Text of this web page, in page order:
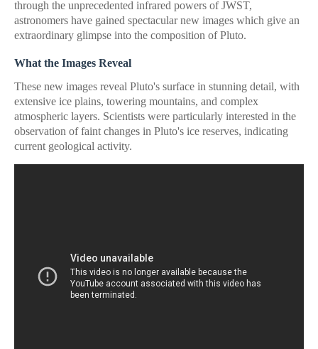
through the unprecedented infrared powers of JWST,
astronomers have gained spectacular new images which give an
extraordinary glimpse into the composition of Pluto.
What the Images Reveal
These new images reveal Pluto's surface in stunning detail, with
extensive ice plains, towering mountains, and complex
atmospheric layers. Scientists were particularly interested in the
observation of faint changes in Pluto's ice reserves, indicating
current geological activity.